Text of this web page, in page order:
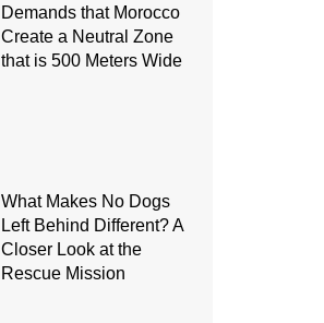
Demands that Morocco
Create a Neutral Zone
that is 500 Meters Wide
What Makes No Dogs
Left Behind Different? A
Closer Look at the
Rescue Mission